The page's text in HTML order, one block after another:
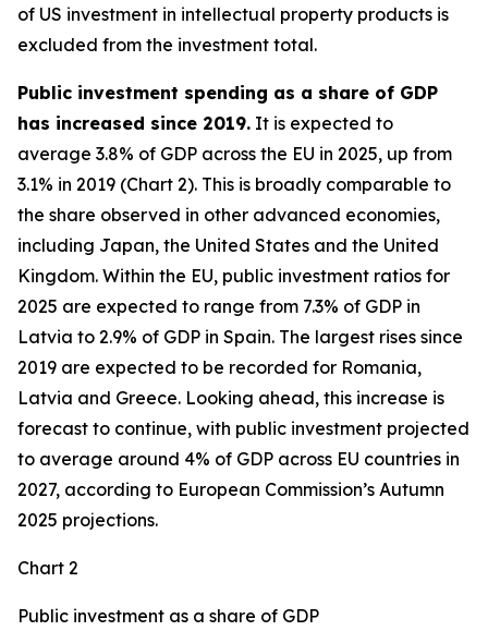
of US investment in intellectual property products is
excluded from the investment total.
Public investment spending as a share of GDP
has increased since 2019. It is expected to
average 3.8% of GDP across the EU in 2025, up from
3.1% in 2019 (Chart 2). This is broadly comparable to
the share observed in other advanced economies,
including Japan, the United States and the United
Kingdom. Within the EU, public investment ratios for
2025 are expected to range from 7.3% of GDP in
Latvia to 2.9% of GDP in Spain. The largest rises since
2019 are expected to be recorded for Romania,
Latvia and Greece. Looking ahead, this increase is
forecast to continue, with public investment projected
to average around 4% of GDP across EU countries in
2027, according to European Commission’s Autumn
2025 projections.
Chart 2
Public investment as a share of GDP